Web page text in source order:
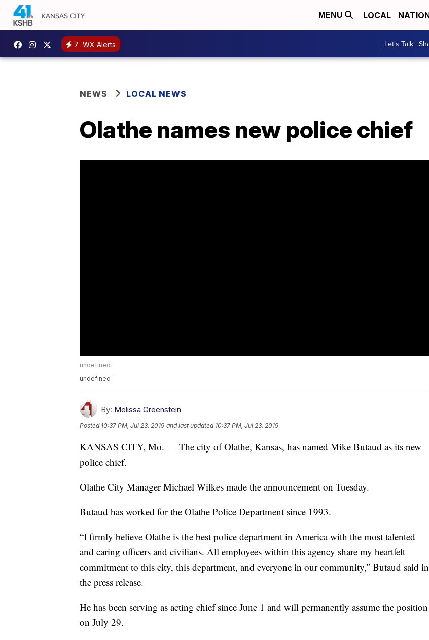
MENU LOCAL
7 WX Alerts Let's Talk |
NEWS LOCAL NEWS
Olathe names new police chief
undefined
undefined
By: Melissa Greenstein
Posted 10:37 PM, Jul 23, 2019 and last updated 10:37 PM, Jul 23, 2019
KANSAS CITY, Mo. — The city of Olathe, Kansas, has named Mike Butaud as its new
police chief.
Olathe City Manager Michael Wilkes made the announcement on Tuesday.
Butaud has worked for the Olathe Police Department since 1993.
“I firmly believe Olathe is the best police department in America with the most talented
and caring officers and civilians. All employees within this agency share my heartfelt
commitment to this city, this department, and everyone in our community,” Butaud said in
the press release.
He has been serving as acting chief since June 1 and will permanently assume the position
on July 29.